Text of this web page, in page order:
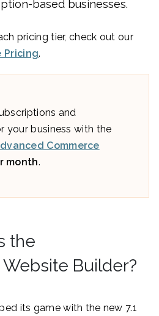
based businesses.
pricing tier, check out our
Pricing.
and
your business with the
Commerce
month.
the
Builder?
its game with the new 7.1